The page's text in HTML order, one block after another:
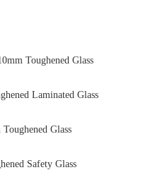
Toughened Glass
Laminated Glass
Toughened Glass
Safety Glass